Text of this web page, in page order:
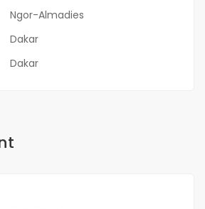
Ngor-Almadies
Dakar
Dakar